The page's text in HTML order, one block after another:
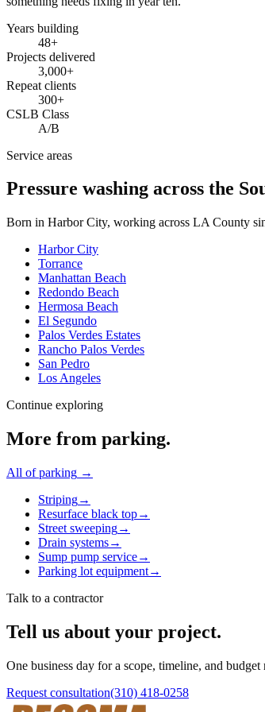
Years building
48+
Projects delivered
3,000+
Repeat clients
300+
CSLB Class
A/B
Service areas
Pressure washing across the
Born in Harbor City, working across LA County
Harbor City
Torrance
Manhattan Beach
Redondo Beach
Hermosa Beach
El Segundo
Palos Verdes Estates
Rancho Palos Verdes
San Pedro
Los Angeles
Continue exploring
More from parking.
All ofparking →
Striping→
Resurface black top→
Street sweeping→
Drain systems→
Sump pump service→
Parking lot equipment→
Talk to a contractor
Tell us about your project.
One business day for a scope, timeline, and
Request consultation(310) 418-0258